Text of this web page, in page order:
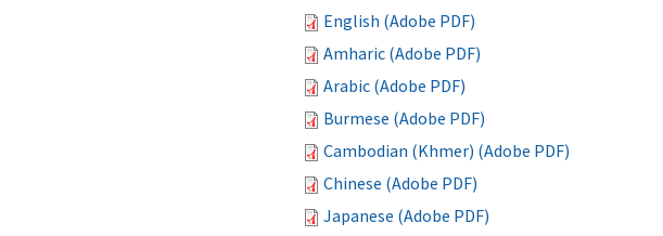
English (Adobe PDF)
Amharic (Adobe PDF)
Arabic (Adobe PDF)
Burmese (Adobe PDF)
Cambodian (Khmer) (Adobe PDF)
Chinese (Adobe PDF)
Japanese (Adobe PDF)